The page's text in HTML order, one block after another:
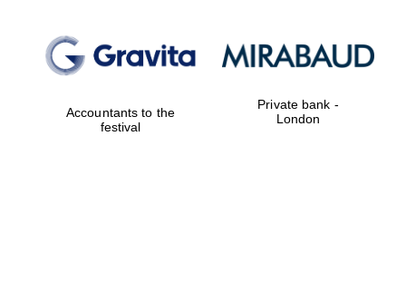
founded 1427
Accountants to the
festival
Private bank -
London